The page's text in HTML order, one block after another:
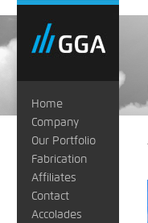
Home
Company
Our Portfolio
Fabrication
Affiliates
Contact
Accolades